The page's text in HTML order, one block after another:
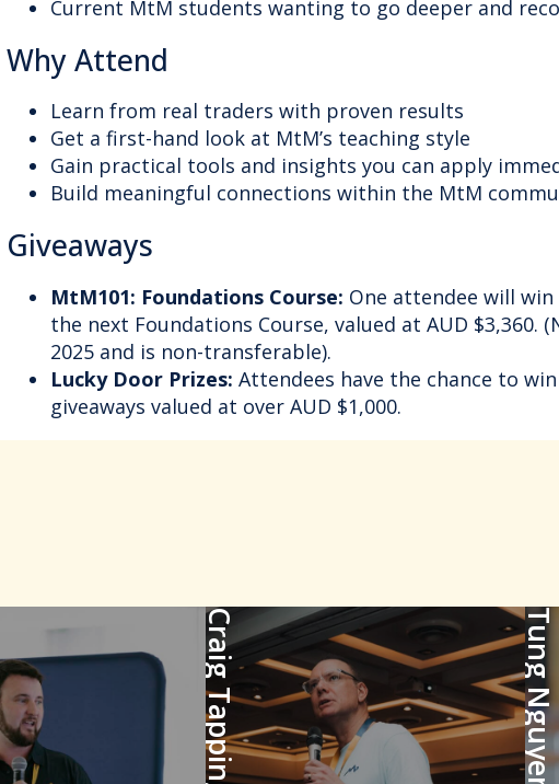
Current MtM students wanting to go deeper and
Why Attend
Learn from real traders with proven results
Get a first-hand look at MtM’s teaching style
Gain practical tools and insights you can apply
Build meaningful connections within the MtM
Giveaways
MtM101: Foundations Course: One attendee will
the next Foundations Course, valued at AUD $3,360.
2025 and is non-transferable).
Lucky Door Prizes: Attendees have the chance to
giveaways valued at over AUD $1,000.
Craig Tapping Tung Nguyen